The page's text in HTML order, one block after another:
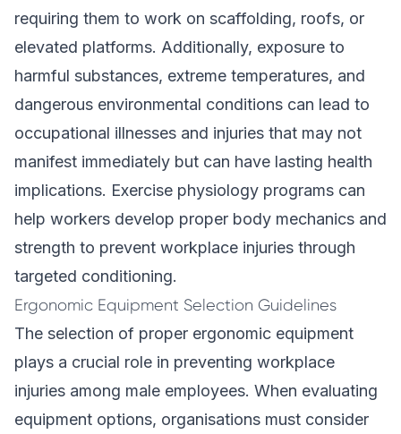
requiring them to work on scaffolding, roofs, or
elevated platforms. Additionally, exposure to
harmful substances, extreme temperatures, and
dangerous environmental conditions can lead to
occupational illnesses and injuries that may not
manifest immediately but can have lasting health
implications. Exercise physiology programs can
help workers develop proper body mechanics and
strength to prevent workplace injuries through
targeted conditioning.
Ergonomic Equipment Selection Guidelines
The selection of proper ergonomic equipment
plays a crucial role in preventing workplace
injuries among male employees. When evaluating
equipment options, organisations must consider